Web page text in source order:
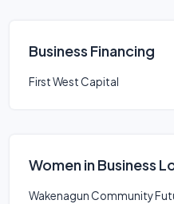
Business Financing
First West Capital
Women in Business
Wakenagun Community